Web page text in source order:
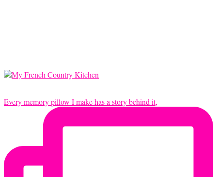
Every memory pillow I make has a story behind it,